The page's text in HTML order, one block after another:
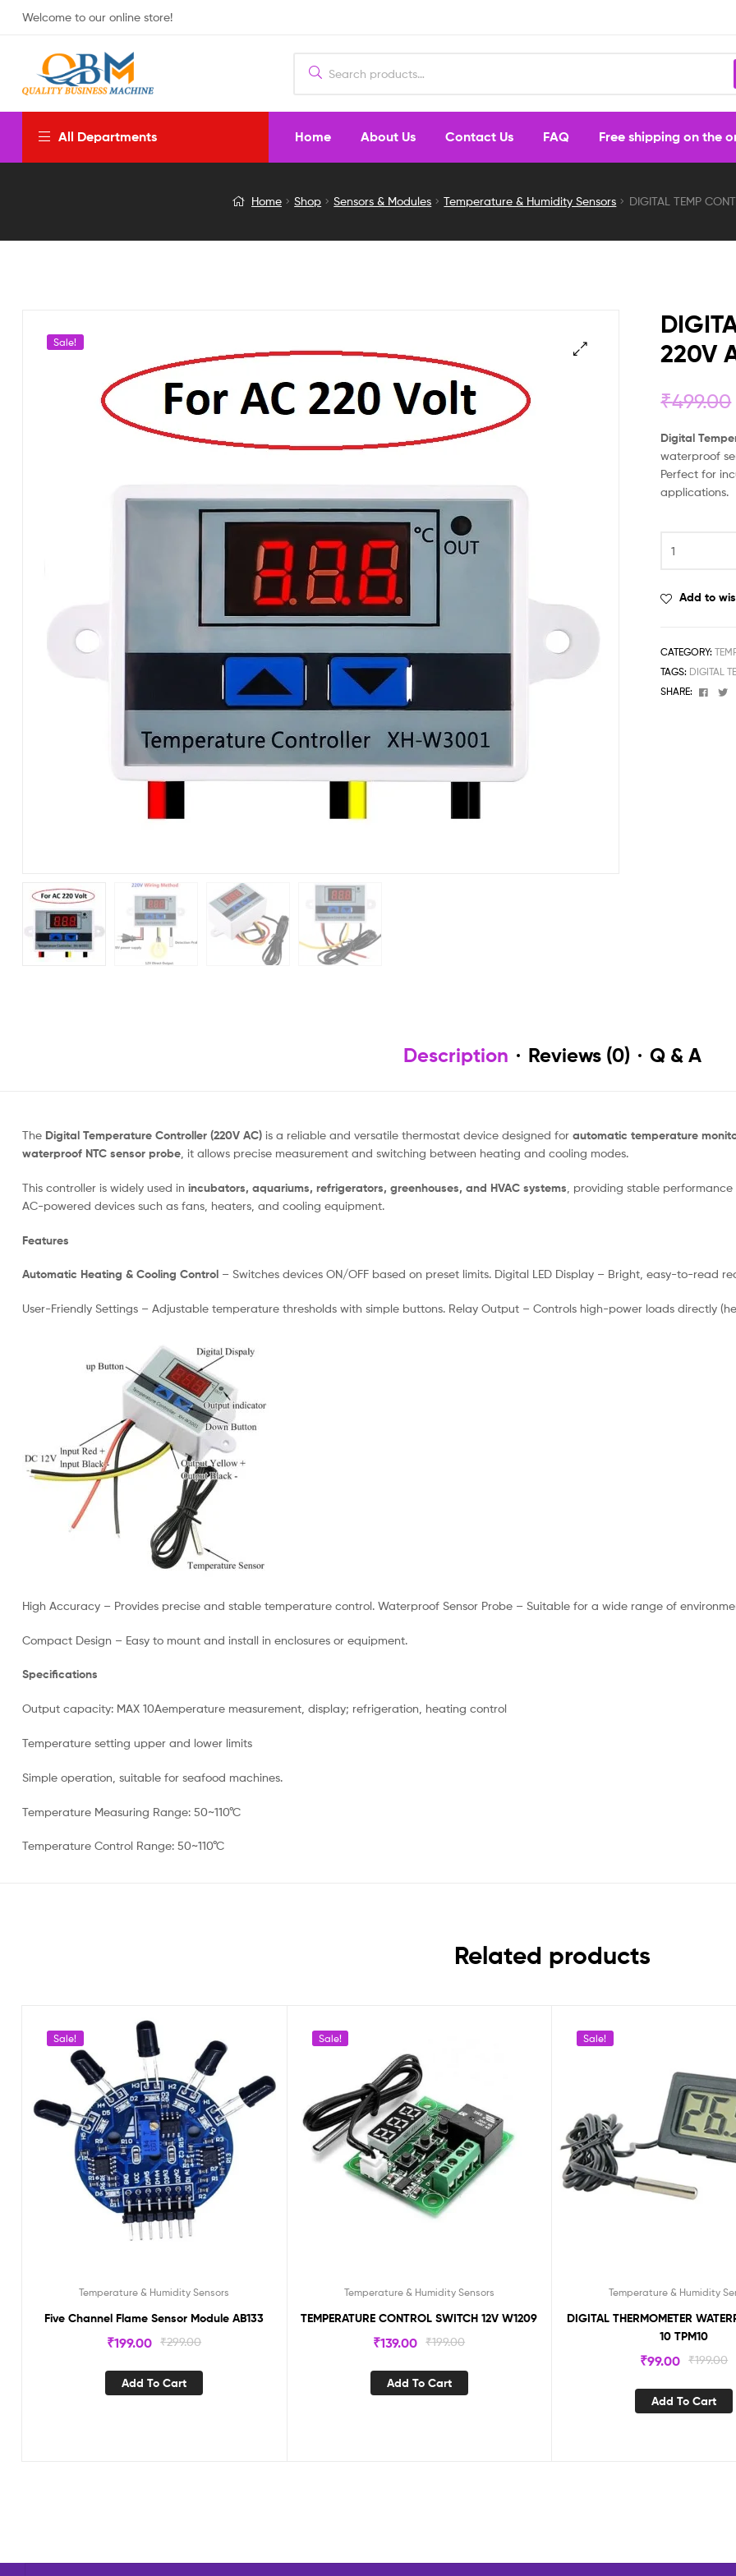
Welcome to our online store!
All Departments Home About Us Contact Us FAQ Free shipping on the
TEMP
AC
W3001A
Home Shop Sensors & Modules Temperature & Humidity Sensors DIGITAL TEMP
Sale!
220V
₹499.00
Digital
waterproof
Perfect for
applications.
Add to
CATEGORY:
TAGS: DIGITAL
SHARE:
Description Reviews (0) Q & A
The Digital Temperature Controller (220V AC) is a reliable and versatile thermostat device designed for automatic temperature
waterproof NTC sensor probe , it allows precise measurement and switching between heating and cooling modes.
This controller is widely used in incubators, aquariums, refrigerators, greenhouses, and HVAC systems , providing stable
AC-powered devices such as fans, heaters, and cooling equipment.
Features
Automatic Heating & Cooling Control – Switches devices ON/OFF based on preset limits. Digital LED Display – Bright, easy-to-read
User-Friendly Settings – Adjustable temperature thresholds with simple buttons. Relay Output – Controls high-power loads directly
High Accuracy – Provides precise and stable temperature control. Waterproof Sensor Probe – Suitable for a wide range of
Compact Design – Easy to mount and install in enclosures or equipment.
Specifications
Output capacity: MAX 10Aemperature measurement, display; refrigeration, heating control
Temperature setting upper and lower limits
Simple operation, suitable for seafood machines.
Temperature Measuring Range: 50~110°C
Temperature Control Range: 50~110°C
Related products
Sale!
Temperature & Humidity Sensors
Five Channel Flame Sensor Module AB133
₹299.00
₹199.00
Add To Cart
Sale!
Temperature & Humidity Sensors
TEMPERATURE CONTROL SWITCH 12V W1209
₹199.00
₹139.00
Add To Cart
Sale!
Temperature & Humidity
DIGITAL THERMOMETER
10 TPM10
₹199.00
₹99.00
Add To Cart